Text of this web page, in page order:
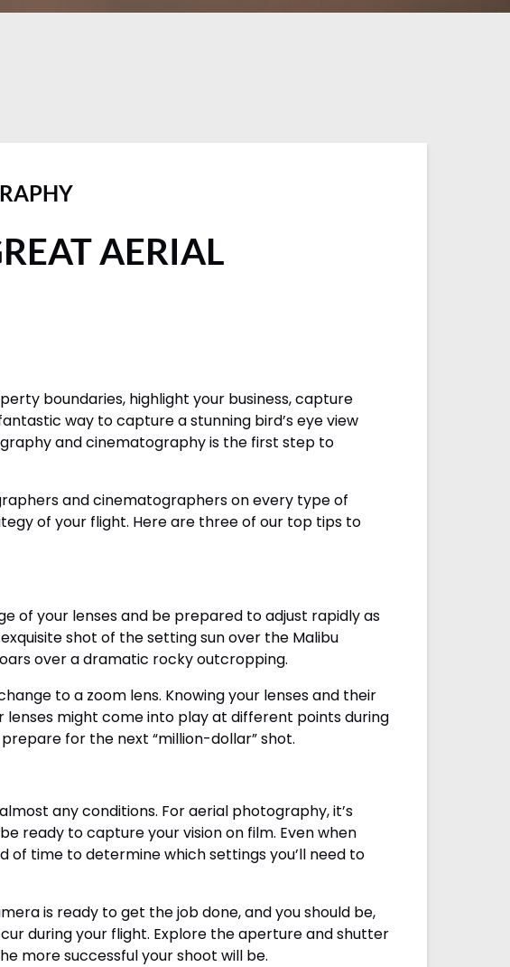
AERIAL
boundaries, highlight your business, capture
way to capture a stunning bird’s eye view
and cinematography is the first step to
and cinematographers on every type of
of your flight. Here are three of our top tips to
of your lenses and be prepared to adjust rapidly as
shot of the setting sun over the Malibu
over a dramatic rocky outcropping.
to a zoom lens. Knowing your lenses and their
might come into play at different points during
for the next “million-dollar” shot.
any conditions. For aerial photography, it’s
ready to capture your vision on film. Even when
of time to determine which settings you’ll need to
is ready to get the job done, and you should be,
during your flight. Explore the aperture and shutter
more successful your shoot will be.